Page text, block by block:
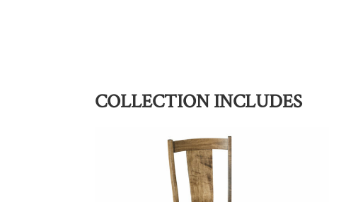
COLLECTION INCLUDES